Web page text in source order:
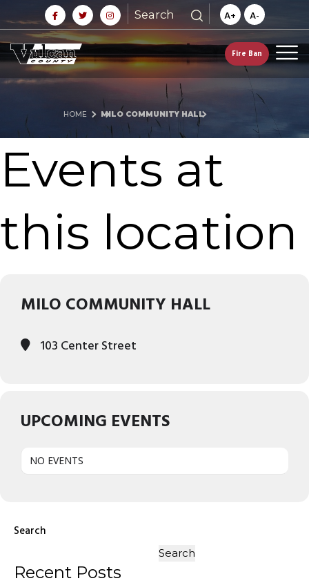
Search A+ A-
Fire Ban
HOME MILO COMMUNITY HALL
Events at
this location
MILO COMMUNITY HALL
103 Center Street
UPCOMING EVENTS
NO EVENTS
Search
Search
Recent Posts